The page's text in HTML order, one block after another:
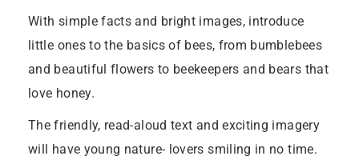
With simple facts and bright images, introduce
little ones to the basics of bees, from bumblebees
and beautiful flowers to beekeepers and bears that
love honey.
The friendly, read-aloud text and exciting imagery
will have young nature- lovers smiling in no time.